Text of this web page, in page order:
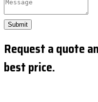
Submit
Request a quote
best price.